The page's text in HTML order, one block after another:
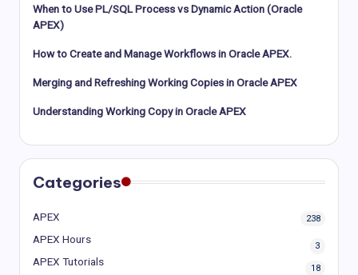
When to Use PL/SQL Process vs Dynamic Action (Oracle
APEX)
How to Create and Manage Workflows in Oracle APEX.
Merging and Refreshing Working Copies in Oracle APEX
Understanding Working Copy in Oracle APEX
Categories
APEX 238
APEX Hours
3
APEX Tutorials
18